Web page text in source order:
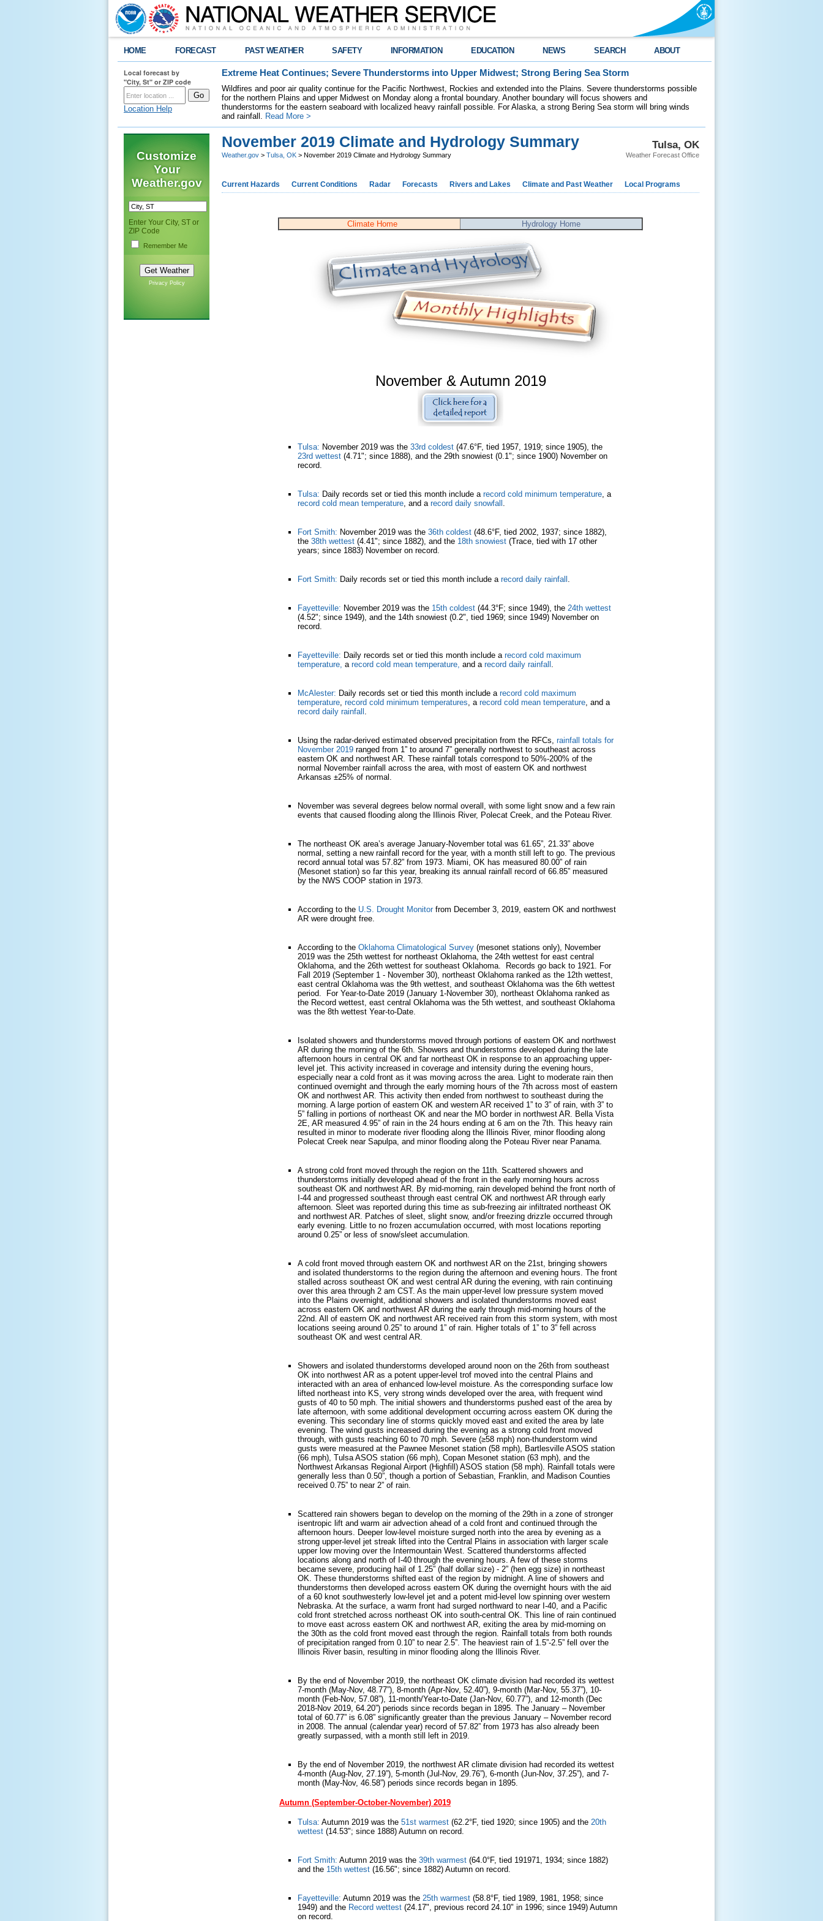
HOME FORECAST PAST WEATHER SAFETY INFORMATION EDUCATION NEWS SEARCH ABOUT
Local forecast by
"City, St" or ZIP code
Location Help
Extreme Heat Continues; Severe Thunderstorms into Upper Midwest; Strong Bering Sea Storm
Wildfires and poor air quality continue for the Pacific Northwest, Rockies and extended into the Plains. Severe thunderstorms possible
for the northern Plains and upper Midwest on Monday along a frontal boundary. Another boundary will focus showers and
thunderstorms for the eastern seaboard with localized heavy rainfall possible. For Alaska, a strong Bering Sea storm will bring winds
and rainfall. Read More >
Customize
Your
Weather.gov
Enter Your City, ST or
ZIP Code
Remember Me
Privacy Policy
Tulsa, OK
Weather Forecast Office
November 2019 Climate and Hydrology Summary
Weather.gov > Tulsa, OK > November 2019 Climate and Hydrology Summary
Current Hazards Current Conditions Radar Forecasts Rivers and Lakes Climate and Past Weather Local Programs
Climate Home Hydrology Home
November & Autumn 2019
Tulsa: November 2019 was the 33rd coldest (47.6°F, tied 1957, 1919; since 1905), the
23rd wettest (4.71"; since 1888), and the 29th snowiest (0.1"; since 1900) November on
record.
Tulsa: Daily records set or tied this month include a record cold minimum temperature, a
record cold mean temperature, and a record daily snowfall .
Fort Smith: November 2019 was the 36th coldest (48.6°F, tied 2002, 1937; since 1882),
the 38th wettest (4.41"; since 1882), and the 18th snowiest (Trace, tied with 17 other
years; since 1883) November on record.
Fort Smith: Daily records set or tied this month include a record daily rainfall .
Fayetteville: November 2019 was the 15th coldest (44.3°F; since 1949), the 24th wettest
(4.52"; since 1949), and the 14th snowiest (0.2", tied 1969; since 1949) November on
record.
Fayetteville: Daily records set or tied this month include a record cold maximum
temperature, a record cold mean temperature, and a record daily rainfall .
McAlester: Daily records set or tied this month include a record cold maximum
temperature, record cold minimum temperatures, a record cold mean temperature, and a
record daily rainfall .
Using the radar-derived estimated observed precipitation from the RFCs, rainfall totals for
November 2019 ranged from 1” to around 7” generally northwest to southeast across
eastern OK and northwest AR. These rainfall totals correspond to 50%-200% of the
normal November rainfall across the area, with most of eastern OK and northwest
Arkansas ±25% of normal.
November was several degrees below normal overall, with some light snow and a few rain
events that caused flooding along the Illinois River, Polecat Creek, and the Poteau River.
The northeast OK area’s average January-November total was 61.65”, 21.33” above
normal, setting a new rainfall record for the year, with a month still left to go. The previous
record annual total was 57.82” from 1973. Miami, OK has measured 80.00” of rain
(Mesonet station) so far this year, breaking its annual rainfall record of 66.85” measured
by the NWS COOP station in 1973.
According to the U.S. Drought Monitorfrom December 3, 2019, eastern OK and northwest
AR were drought free.
According to the Oklahoma Climatological Survey (mesonet stations only), November
2019 was the 25th wettest for northeast Oklahoma, the 24th wettest for east central
Oklahoma, and the 26th wettest for southeast Oklahoma. Records go back to 1921. For
Fall 2019 (September 1 - November 30), northeast Oklahoma ranked as the 12th wettest,
east central Oklahoma was the 9th wettest, and southeast Oklahoma was the 6th wettest
period. For Year-to-Date 2019 (January 1-November 30), northeast Oklahoma ranked as
the Record wettest, east central Oklahoma was the 5th wettest, and southeast Oklahoma
was the 8th wettest Year-to-Date.
Isolated showers and thunderstorms moved through portions of eastern OK and northwest
AR during the morning of the 6th. Showers and thunderstorms developed during the late
afternoon hours in central OK and far northeast OK in response to an approaching upper-
level jet. This activity increased in coverage and intensity during the evening hours,
especially near a cold front as it was moving across the area. Light to moderate rain then
continued overnight and through the early morning hours of the 7th across most of eastern
OK and northwest AR. This activity then ended from northwest to southeast during the
morning. A large portion of eastern OK and western AR received 1” to 3” of rain, with 3” to
5” falling in portions of northeast OK and near the MO border in northwest AR. Bella Vista
2E, AR measured 4.95” of rain in the 24 hours ending at 6 am on the 7th. This heavy rain
resulted in minor to moderate river flooding along the Illinois River, minor flooding along
Polecat Creek near Sapulpa, and minor flooding along the Poteau River near Panama.
A strong cold front moved through the region on the 11th. Scattered showers and
thunderstorms initially developed ahead of the front in the early morning hours across
southeast OK and northwest AR. By mid-morning, rain developed behind the front north of
I-44 and progressed southeast through east central OK and northwest AR through early
afternoon. Sleet was reported during this time as sub-freezing air infiltrated northeast OK
and northwest AR. Patches of sleet, slight snow, and/or freezing drizzle occurred through
early evening. Little to no frozen accumulation occurred, with most locations reporting
around 0.25” or less of snow/sleet accumulation.
A cold front moved through eastern OK and northwest AR on the 21st, bringing showers
and isolated thunderstorms to the region during the afternoon and evening hours. The front
stalled across southeast OK and west central AR during the evening, with rain continuing
over this area through 2 am CST. As the main upper-level low pressure system moved
into the Plains overnight, additional showers and isolated thunderstorms moved east
across eastern OK and northwest AR during the early through mid-morning hours of the
22nd. All of eastern OK and northwest AR received rain from this storm system, with most
locations seeing around 0.25” to around 1” of rain. Higher totals of 1” to 3” fell across
southeast OK and west central AR.
Showers and isolated thunderstorms developed around noon on the 26th from southeast
OK into northwest AR as a potent upper-level trof moved into the central Plains and
interacted with an area of enhanced low-level moisture. As the corresponding surface low
lifted northeast into KS, very strong winds developed over the area, with frequent wind
gusts of 40 to 50 mph. The initial showers and thunderstorms pushed east of the area by
late afternoon, with some additional development occurring across eastern OK during the
evening. This secondary line of storms quickly moved east and exited the area by late
evening. The wind gusts increased during the evening as a strong cold front moved
through, with gusts reaching 60 to 70 mph. Severe (≥58 mph) non-thunderstorm wind
gusts were measured at the Pawnee Mesonet station (58 mph), Bartlesville ASOS station
(66 mph), Tulsa ASOS station (66 mph), Copan Mesonet station (63 mph), and the
Northwest Arkansas Regional Airport (Highfill) ASOS station (58 mph). Rainfall totals were
generally less than 0.50”, though a portion of Sebastian, Franklin, and Madison Counties
received 0.75” to near 2” of rain.
Scattered rain showers began to develop on the morning of the 29th in a zone of stronger
isentropic lift and warm air advection ahead of a cold front and continued through the
afternoon hours. Deeper low-level moisture surged north into the area by evening as a
strong upper-level jet streak lifted into the Central Plains in association with larger scale
upper low moving over the Intermountain West. Scattered thunderstorms affected
locations along and north of I-40 through the evening hours. A few of these storms
became severe, producing hail of 1.25” (half dollar size) - 2” (hen egg size) in northeast
OK. These thunderstorms shifted east of the region by midnight. A line of showers and
thunderstorms then developed across eastern OK during the overnight hours with the aid
of a 60 knot southwesterly low-level jet and a potent mid-level low spinning over western
Nebraska. At the surface, a warm front had surged northward to near I-40, and a Pacific
cold front stretched across northeast OK into south-central OK. This line of rain continued
to move east across eastern OK and northwest AR, exiting the area by mid-morning on
the 30th as the cold front moved east through the region. Rainfall totals from both rounds
of precipitation ranged from 0.10” to near 2.5”. The heaviest rain of 1.5”-2.5” fell over the
Illinois River basin, resulting in minor flooding along the Illinois River.
By the end of November 2019, the northeast OK climate division had recorded its wettest
7-month (May-Nov, 48.77”), 8-month (Apr-Nov, 52.40”), 9-month (Mar-Nov, 55.37”), 10-
month (Feb-Nov, 57.08”), 11-month/Year-to-Date (Jan-Nov, 60.77”), and 12-month (Dec
2018-Nov 2019, 64.20”) periods since records began in 1895. The January – November
total of 60.77” is 6.08” significantly greater than the previous January – November record
in 2008. The annual (calendar year) record of 57.82” from 1973 has also already been
greatly surpassed, with a month still left in 2019.
By the end of November 2019, the northwest AR climate division had recorded its wettest
4-month (Aug-Nov, 27.19”), 5-month (Jul-Nov, 29.76”), 6-month (Jun-Nov, 37.25”), and 7-
month (May-Nov, 46.58”) periods since records began in 1895.
Autumn (September-October-November) 2019
Tulsa: Autumn 2019 was the 51st warmest (62.2°F, tied 1920; since 1905) and the 20th
wettest (14.53"; since 1888) Autumn on record.
Fort Smith: Autumn 2019 was the 39th warmest (64.0°F, tied 191971, 1934; since 1882)
and the 15th wettest (16.56"; since 1882) Autumn on record.
Fayetteville: Autumn 2019 was the 25th warmest (58.8°F, tied 1989, 1981, 1958; since
1949) and the Record wettest (24.17", previous record 24.10" in 1996; since 1949) Autumn
on record.